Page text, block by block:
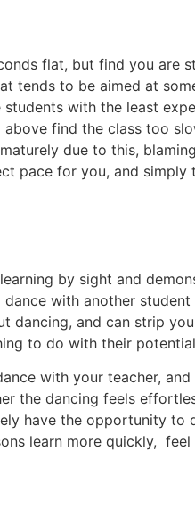
flat, but find you are
tends to be aimed at
with the least
find the class too
due to this,
pace for you, and simply
by sight and
with another
dancing, and can strip
to do with their
with your teacher,
the dancing feels
have the opportunity to
learn more quickly,